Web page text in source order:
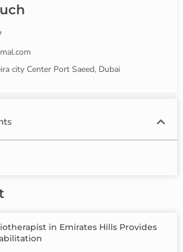
city Center Port Saeed, Dubai
in Emirates Hills Provides